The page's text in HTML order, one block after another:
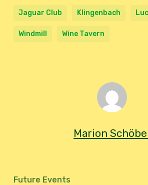
Jaguar Club Klingenbach
Windmill Wine Tavern
Marion
Future Events